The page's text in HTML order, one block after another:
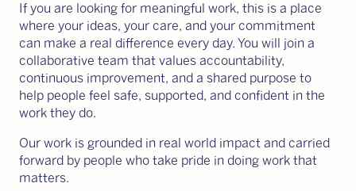
If you are looking for meaningful work, this is a place
where your ideas, your care, and your commitment
can make a real difference every day. You will join a
collaborative team that values accountability,
continuous improvement, and a shared purpose to
help people feel safe, supported, and confident in the
work they do.
Our work is grounded in real world impact and carried
forward by people who take pride in doing work that
matters.